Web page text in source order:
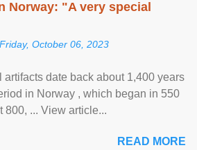
Norway: "A very special
Friday, October 06, 2023
artifacts date back about 1,400 years
in Norway , which began in 550
800, ... View article...
READ MORE